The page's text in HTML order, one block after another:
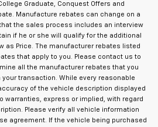
Graduate, Conquest Offers and
Manufacture rebates can change on a
the sales process includes an interview
if he or she will qualify for the additional
as Price. The manufacturer rebates listed
that apply to you. Please contact us to
all the manufacturer rebates that you
transaction. While every reasonable
of the vehicle description displayed
warranties, express or implied, with regard
Please verify all vehicle information
agreement. If the vehicle being purchased